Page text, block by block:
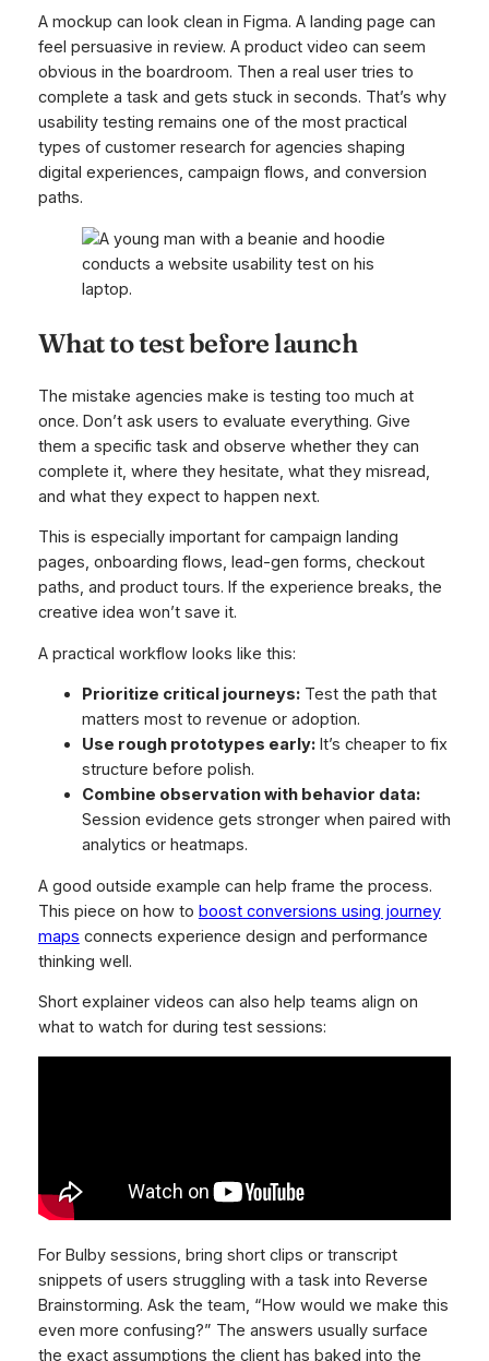
A mockup can look clean in Figma. A landing page can
feel persuasive in review. A product video can seem
obvious in the boardroom. Then a real user tries to
complete a task and gets stuck in seconds. That’s why
usability testing remains one of the most practical
types of customer research for agencies shaping
digital experiences, campaign flows, and conversion
paths.
What to test before launch
The mistake agencies make is testing too much at
once. Don’t ask users to evaluate everything. Give
them a specific task and observe whether they can
complete it, where they hesitate, what they misread,
and what they expect to happen next.
This is especially important for campaign landing
pages, onboarding flows, lead-gen forms, checkout
paths, and product tours. If the experience breaks, the
creative idea won’t save it.
A practical workflow looks like this:
Prioritize critical journeys:Test the path that
matters most to revenue or adoption.
Use rough prototypes early:It’s cheaper to fix
structure before polish.
Combine observation with behavior data:
Session evidence gets stronger when paired with
analytics or heatmaps.
A good outside example can help frame the process.
This piece on how to boost conversions using journey
maps connects experience design and performance
thinking well.
Short explainer videos can also help teams align on
what to watch for during test sessions:
For Bulby sessions, bring short clips or transcript
snippets of users struggling with a task into Reverse
Brainstorming. Ask the team, “How would we make this
even more confusing?” The answers usually surface
the exact assumptions the client has baked into the